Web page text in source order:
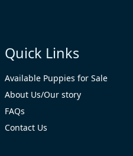
Quick Links
Available Puppies for Sale
About Us/Our story
FAQs
Contact Us